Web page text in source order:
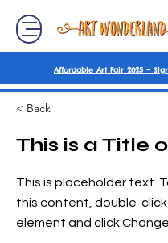
Affordable Art Fair 2025 –
< Back
This is a Title
This is placeholder text.
this content, double-
element and click